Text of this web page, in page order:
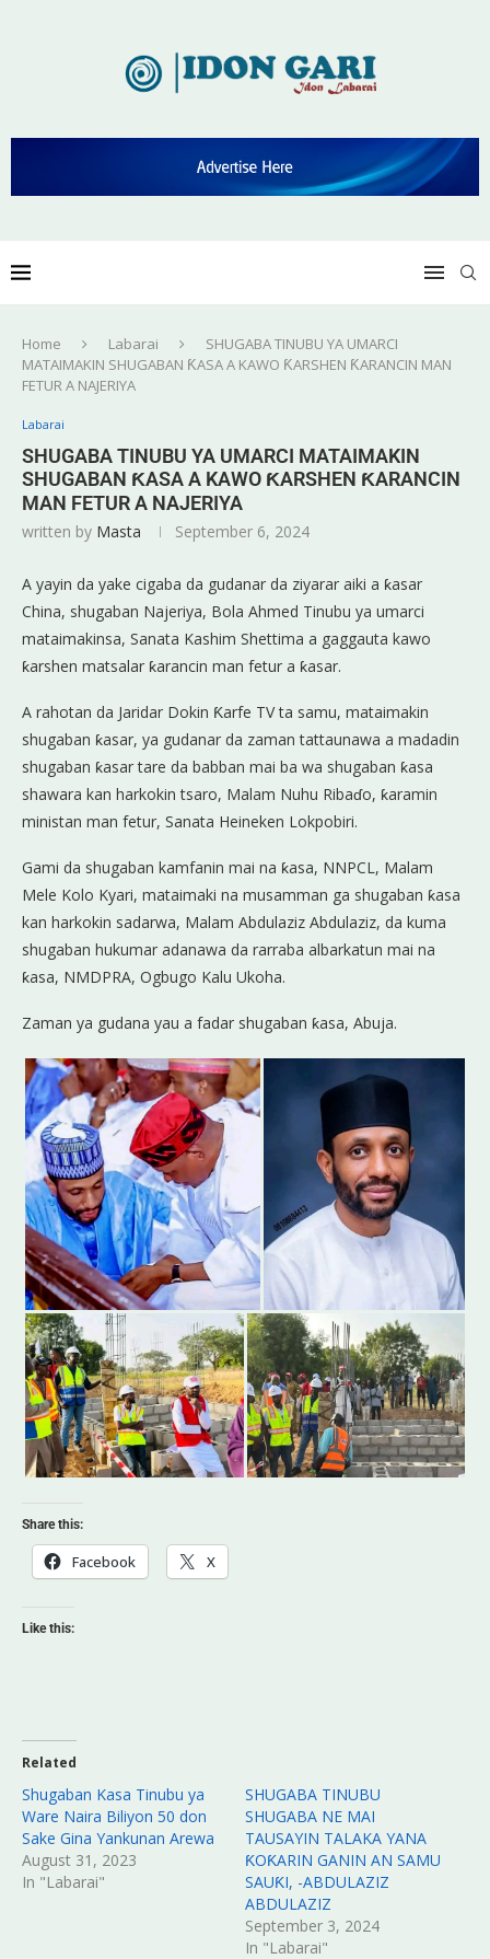
Home Labarai
SHUGABA TINUBU YA UMARCI
MATAIMAKIN SHUGABAN ƘASA A KAWO ƘARSHEN ƘARANCIN MAN
FETUR A NAJERIYA
Labarai
SHUGABA TINUBU YA UMARCI MATAIMAKIN
SHUGABAN ƘASA A KAWO ƘARSHEN ƘARANCIN
MAN FETUR A NAJERIYA
written by Masta September 6, 2024
A yayin da yake cigaba da gudanar da ziyarar aiki a ƙasar
China, shugaban Najeriya, Bola Ahmed Tinubu ya umarci
mataimakinsa, Sanata Kashim Shettima a gaggauta kawo
ƙarshen matsalar ƙarancin man fetur a ƙasar.
A rahotan da Jaridar Dokin Ƙarfe TV ta samu, mataimakin
shugaban ƙasar, ya gudanar da zaman tattaunawa a madadin
shugaban ƙasar tare da babban mai ba wa shugaban ƙasa
shawara kan harkokin tsaro, Malam Nuhu Ribaɗo, ƙaramin
ministan man fetur, Sanata Heineken Lokpobiri.
Gami da shugaban kamfanin mai na ƙasa, NNPCL, Malam
Mele Kolo Kyari, mataimaki na musamman ga shugaban ƙasa
kan harkokin sadarwa, Malam Abdulaziz Abdulaziz, da kuma
shugaban hukumar adanawa da rarraba albarkatun mai na
ƙasa, NMDPRA, Ogbugo Kalu Ukoha.
Zaman ya gudana yau a fadar shugaban ƙasa, Abuja.
Share this:
Facebook X
Like this:
Related
Shugaban Kasa Tinubu ya
Ware Naira Biliyon 50 don
Sake Gina Yankunan Arewa
August 31, 2023
In "Labarai"
SHUGABA TINUBU
SHUGABA NE MAI
TAUSAYIN TALAKA YANA
ƘOƘARIN GANIN AN SAMU
SAUƘI, -ABDULAZIZ
ABDULAZIZ
September 3, 2024
In "Labarai"